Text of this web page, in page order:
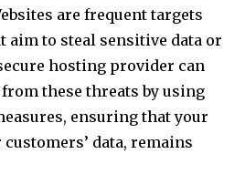
are frequent targets
aim to steal sensitive data or
hosting provider can
these threats by using
ensuring that your
data, remains